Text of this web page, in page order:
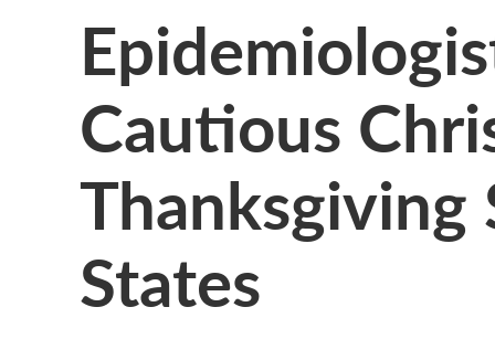
Cautious
Thanksgiving
States